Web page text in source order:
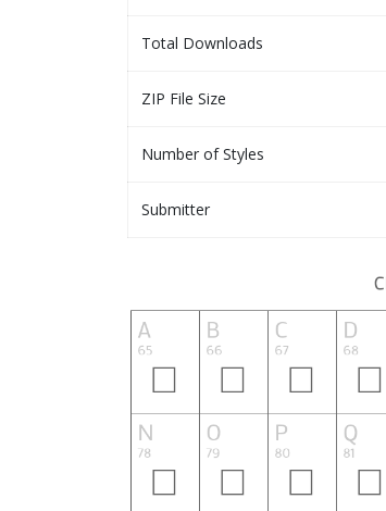
Total Downloads
ZIP File Size
Number of Styles
Submitter